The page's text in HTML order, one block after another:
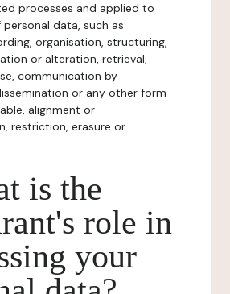
processes and applied to
data, such as
organisation, structuring,
or alteration, retrieval,
communication by
or any other form
alignment or
restriction, erasure or
is the
role in
your